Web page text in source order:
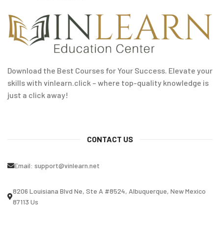
Download the Best Courses for Your Success. Elevate your
skills with vinlearn.click – where top-quality knowledge is
just a click away!
CONTACT US
Email: support@vinlearn.net
8206 Louisiana Blvd Ne, Ste A #8524, Albuquerque, New Mexico
87113 Us